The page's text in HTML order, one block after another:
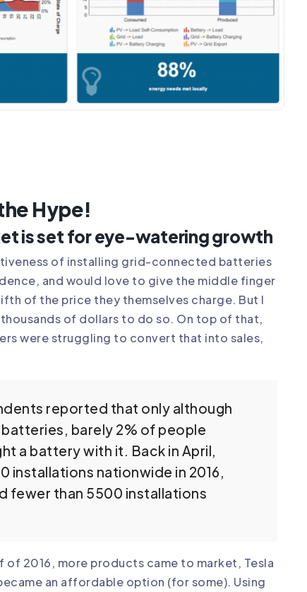
Hype!
is set for eye-watering growth
of installing grid-connected batteries
and would love to give the middle finger
of the price they themselves charge. But I
of dollars to do so. On top of that,
were struggling to convert that into sales,
reported that only although
barely 2% of people
a battery with it. Back in April,
installations nationwide in 2016,
fewer than 5500 installations
of 2016, more products came to market, Tesla
an affordable option (for some). Using